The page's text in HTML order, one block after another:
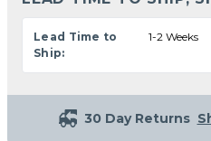
Lead Time to
Ship:
1-2 Weeks
30 Day Returns